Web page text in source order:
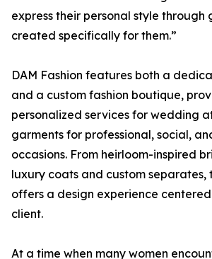
express their personal style through
created specifically for them.”
DAM Fashion features both a
and a custom fashion boutique,
personalized services for wedding
garments for professional, social,
occasions. From heirloom-inspired
luxury coats and custom separates,
offers a design experience
client.
At a time when many women